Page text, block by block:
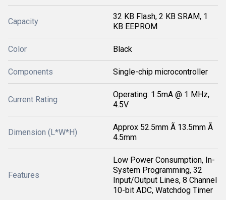
Capacity
32 KB Flash, 2 KB SRAM, 1
KB EEPROM
Color Black
Components Single-chip microcontroller
Current Rating
Operating: 1.5mA @ 1 MHz,
4.5V
Dimension (L*W*H)
Approx 52.5mm Ã 13.5mm Ã
4.5mm
Features
Low Power Consumption, In-
System Programming, 32
Input/Output Lines, 8 Channel
10-bit ADC, Watchdog Timer